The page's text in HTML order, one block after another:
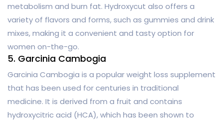
metabolism and burn fat. Hydroxycut also offers a
variety of flavors and forms, such as gummies and drink
mixes, making it a convenient and tasty option for
women on-the-go.
5. Garcinia Cambogia
Garcinia Cambogia is a popular weight loss supplement
that has been used for centuries in traditional
medicine. It is derived from a fruit and contains
hydroxycitric acid (HCA), which has been shown to